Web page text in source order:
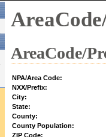
AreaCode/
NPA/Area Code:
NXX/Prefix:
City:
State:
County:
County Population:
ZIP Code: